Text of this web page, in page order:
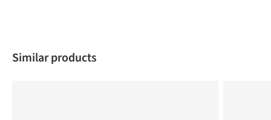
Skip product gallery
Similar products